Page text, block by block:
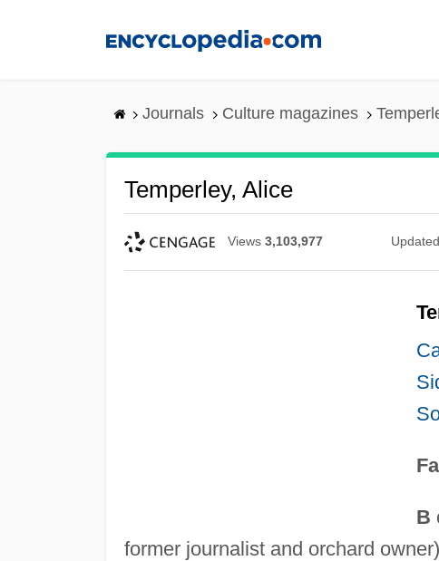
Journals Culture magazines
Temperley, Alice
Views 3,103,977 Updated
B
former journalist and orchard